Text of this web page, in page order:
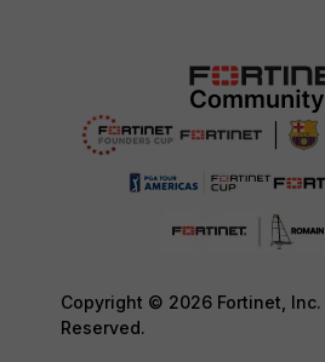
Copyright © 2026 Fortinet, Inc.
Reserved.